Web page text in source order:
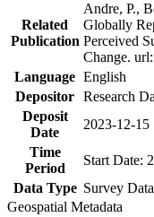
Related
Publication
Andre, P.,
Globally
Perceived
Change. url:
Language English
Depositor Research
Deposit
Date
2023-12-15
Time
Period
Start Date:
Data Type Survey Data
Geospatial Metadata